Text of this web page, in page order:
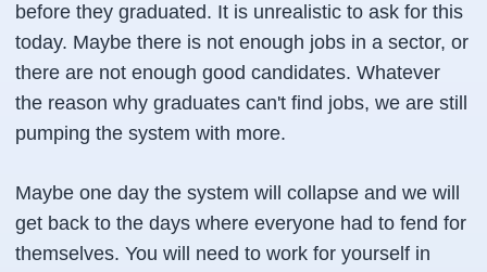
before they graduated. It is unrealistic to ask for this
today. Maybe there is not enough jobs in a sector, or
there are not enough good candidates. Whatever
the reason why graduates can't find jobs, we are still
pumping the system with more.
Maybe one day the system will collapse and we will
get back to the days where everyone had to fend for
themselves. You will need to work for yourself in